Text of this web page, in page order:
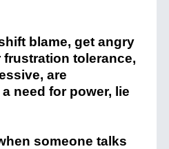
blame, get angry
frustration tolerance,
are
need for power, lie
someone talks